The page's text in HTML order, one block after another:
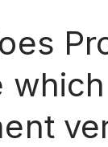
which